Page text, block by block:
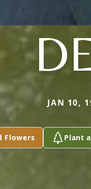
JAN 10,
Flowers Plant